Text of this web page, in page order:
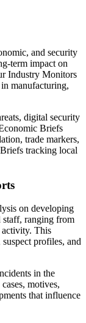
and security
term impact on
Industry Monitors
manufacturing,
digital security
Briefs
trade markers,
tracking local
on developing
staff, ranging from
activity. This
profiles, and
in the
motives,
that influence